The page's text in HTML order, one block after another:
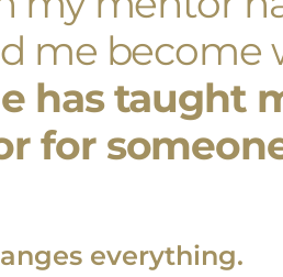
me become
has taught
for
everything.